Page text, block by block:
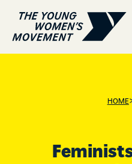
Feminists
HOME